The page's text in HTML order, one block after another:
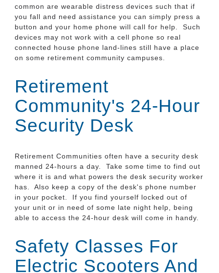
common are wearable distress devices such that if
you fall and need assistance you can simply press a
button and your home phone will call for help. Such
devices may not work with a cell phone so real
connected house phone land-lines still have a place
on some retirement community campuses.
Retirement
Community's 24-Hour
Security Desk
Retirement Communities often have a security desk
manned 24-hours a day. Take some time to find out
where it is and what powers the desk security worker
has. Also keep a copy of the desk's phone number
in your pocket. If you find yourself locked out of
your unit or in need of some late night help, being
able to access the 24-hour desk will come in handy.
Safety Classes For
Electric Scooters And